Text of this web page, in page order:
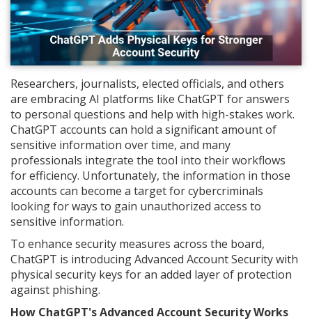
Researchers, journalists, elected officials, and others
are embracing AI platforms like ChatGPT for answers
to personal questions and help with high-stakes work.
ChatGPT accounts can hold a significant amount of
sensitive information over time, and many
professionals integrate the tool into their workflows
for efficiency. Unfortunately, the information in those
accounts can become a target for cybercriminals
looking for ways to gain unauthorized access to
sensitive information.
To enhance security measures across the board,
ChatGPT is introducing Advanced Account Security with
physical security keys for an added layer of protection
against phishing.
How ChatGPT's Advanced Account Security Works